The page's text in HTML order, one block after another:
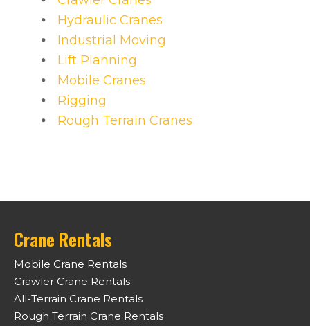
Hydraulic Cranes
Industrial Moving
Lift Planning
Mobile Cranes
Rigging
Rough Terrain Cranes
Crane Rentals
Mobile Crane Rentals
Crawler Crane Rentals
All-Terrain Crane Rentals
Rough Terrain Crane Rentals